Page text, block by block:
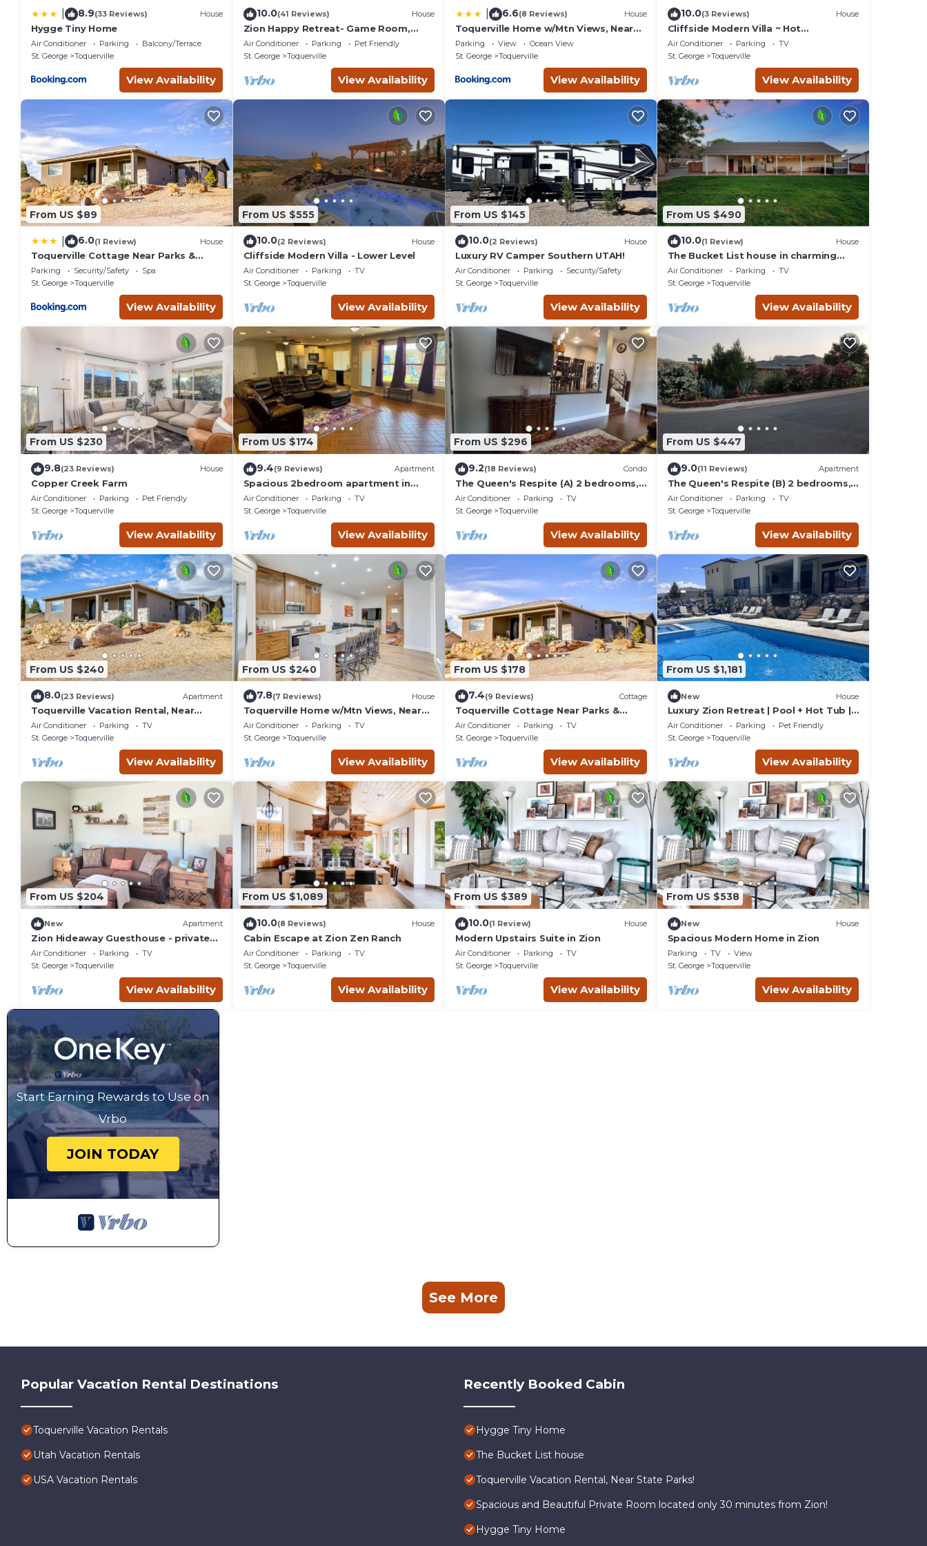
8.9(33 Reviews) House
Hygge Tiny Home
Air Conditioner Parking
Balcony/Terrace
St. George
Toquerville
View Availability
10.0(41 Reviews) House
Zion Happy Retreat- Game Room,
Sauna, & workspace! Pet Friendly!
Air Conditioner Parking
Pet Friendly
St. George
Toquerville
View Availability
6.6(8 Reviews) House
Toquerville Home w/Mtn Views, Near
State Parks!
Parking View
Ocean View
St. George
Toquerville
View Availability
10.0(3 Reviews) House
Cliffside Modern Villa ~ Hot
Tub/Stunning Views
Air Conditioner Parking
TV
St. George
Toquerville
View Availability
From US $89
6.0(1 Review) House
Toquerville Cottage Near Parks &
Reservoirs!
Parking Security/Safety
Spa
St. George
Toquerville
View Availability
From US $555
10.0(2 Reviews) House
Cliffside Modern Villa - Lower Level
Air Conditioner Parking
TV
St. George
Toquerville
View Availability
From US $145
10.0(2 Reviews) House
Luxury RV Camper Southern UTAH!
Air Conditioner Parking
Security/Safety
St. George
Toquerville
View Availability
From US $490
10.0(1 Review) House
The Bucket List house in charming
Toquerville, minutes from Zion and
state parks
Air Conditioner Parking
TV
St. George
Toquerville
View Availability
From US $230
9.8(23 Reviews) House
Copper Creek Farm
Air Conditioner Parking
Pet Friendly
St. George
Toquerville
View Availability
From US $174
9.4(9 Reviews) Apartment
Spacious 2bedroom apartment in
Charming Toquerville with Hot tub,
Full kitchen
Air Conditioner Parking
TV
St. George
Toquerville
View Availability
From US $296
9.2(18 Reviews) Condo
The Queen's Respite (A) 2 bedrooms,
2 bathrooms
Air Conditioner Parking
TV
St. George
Toquerville
View Availability
From US $447
9.0(11 Reviews) Apartment
The Queen's Respite (B) 2 bedrooms, 1
bathroom
Air Conditioner Parking
TV
St. George
Toquerville
View Availability
From US $240
8.0(23 Reviews) Apartment
Toquerville Vacation Rental, Near
State Parks!
Air Conditioner Parking
TV
St. George
Toquerville
View Availability
From US $240
7.8(7 Reviews) House
Toquerville Home w/Mtn Views, Near
State Parks!
Air Conditioner Parking
TV
St. George
Toquerville
View Availability
From US $178
7.4(9 Reviews) Cottage
Toquerville Cottage Near Parks &
Reservoirs!
Air Conditioner Parking
TV
St. George
Toquerville
View Availability
From US $1,181
New House
Luxury Zion Retreat | Pool + Hot Tub |
Pickleball | Sleeps 14
Air Conditioner Parking
Pet Friendly
St. George
Toquerville
View Availability
From US $204
New Apartment
Zion Hideaway Guesthouse - private
garage!
Air Conditioner Parking
TV
St. George
Toquerville
View Availability
From US $1,089
10.0(8 Reviews) House
Cabin Escape at Zion Zen Ranch
Air Conditioner Parking
TV
St. George
Toquerville
View Availability
From US $389
10.0(1 Review) House
Modern Upstairs Suite in Zion
Air Conditioner Parking
TV
St. George
Toquerville
View Availability
From US $538
New House
Spacious Modern Home in Zion
Parking TV
View
St. George
Toquerville
View Availability
Start Earning Rewards to Use on
Vrbo
JOIN TODAY
See More
Popular Vacation Rental Destinations
Toquerville Vacation Rentals
Utah Vacation Rentals
USA Vacation Rentals
Recently Booked Cabin
Hygge Tiny Home
The Bucket List house
Toquerville Vacation Rental, Near State Parks!
Spacious and Beautiful Private Room located only 30 minutes from Zion!
Hygge Tiny Home